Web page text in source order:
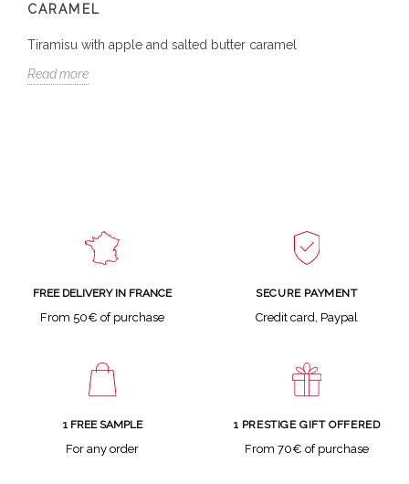
CARAMEL
Tiramisu with apple and salted butter caramel
Read more
FREE DELIVERY IN FRANCE
From 50€ of purchase
SECURE PAYMENT
Credit card, Paypal
1 FREE SAMPLE
For any order
1 PRESTIGE GIFT OFFERED
From 70€ of purchase